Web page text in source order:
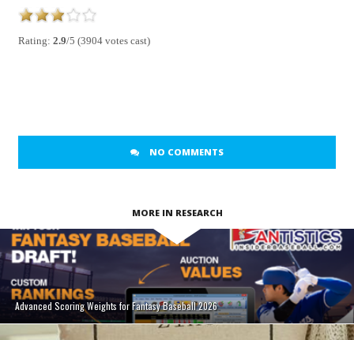
Rating: 2.9/5 (3904 votes cast)
NO COMMENTS
MORE IN RESEARCH
Advanced Scoring Weights for Fantasy Baseball 2026